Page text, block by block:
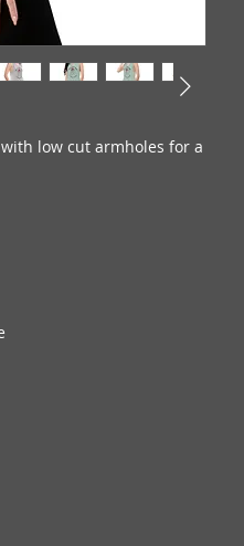
low cut armholes for a